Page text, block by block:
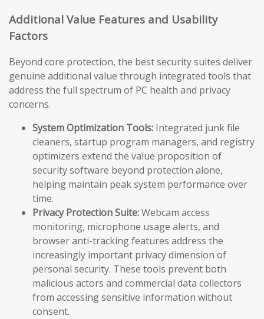
Additional Value Features and Usability
Factors
Beyond core protection, the best security suites deliver
genuine additional value through integrated tools that
address the full spectrum of PC health and privacy
concerns.
System Optimization Tools: Integrated junk file
cleaners, startup program managers, and registry
optimizers extend the value proposition of
security software beyond protection alone,
helping maintain peak system performance over
time.
Privacy Protection Suite:Webcam access
monitoring, microphone usage alerts, and
browser anti-tracking features address the
increasingly important privacy dimension of
personal security. These tools prevent both
malicious actors and commercial data collectors
from accessing sensitive information without
consent.